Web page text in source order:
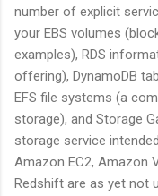
number of explicit
your EBS volumes
examples), RDS
offering), DynamoDB
EFS file systems (a
storage), and Storage
storage service
Amazon EC2, Amazon
Redshift are as yet not